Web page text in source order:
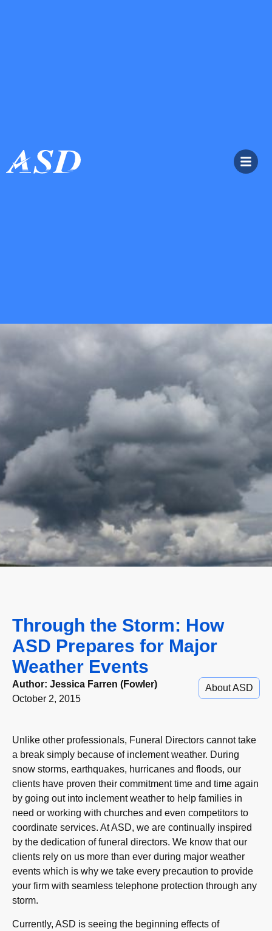
Through the Storm: How
ASD Prepares for Major
Weather Events
Author: Jessica Farren (Fowler)
October 2, 2015
About ASD
Unlike other professionals, Funeral Directors cannot take
a break simply because of inclement weather. During
snow storms, earthquakes, hurricanes and floods, our
clients have proven their commitment time and time again
by going out into inclement weather to help families in
need or working with churches and even competitors to
coordinate services. At ASD, we are continually inspired
by the dedication of funeral directors. We know that our
clients rely on us more than ever during major weather
events which is why we take every precaution to provide
your firm with seamless telephone protection through any
storm.
Currently, ASD is seeing the beginning effects of